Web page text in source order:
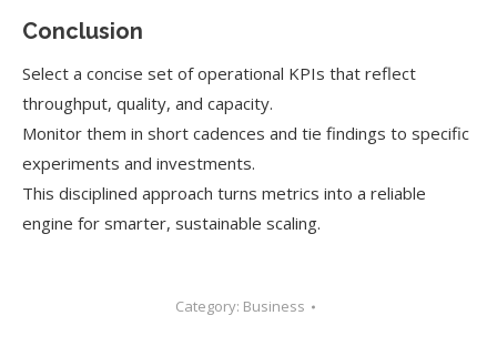
Conclusion
Select a concise set of operational KPIs that reflect
throughput, quality, and capacity.
Monitor them in short cadences and tie findings to specific
experiments and investments.
This disciplined approach turns metrics into a reliable
engine for smarter, sustainable scaling.
Category: Business